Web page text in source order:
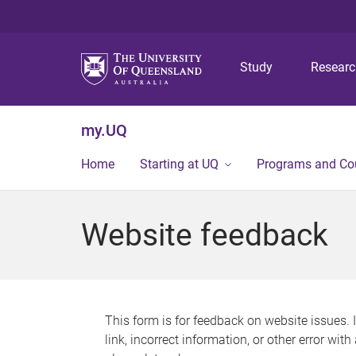
Study
my.UQ
Home Starting at UQ Programs and
Website feedback
This form is for feedback on website issues.
link, incorrect information, or other error with